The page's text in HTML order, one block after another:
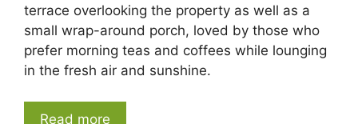
terrace overlooking the property as well as a
small wrap-around porch, loved by those who
prefer morning teas and coffees while lounging
in the fresh air and sunshine.
Read more